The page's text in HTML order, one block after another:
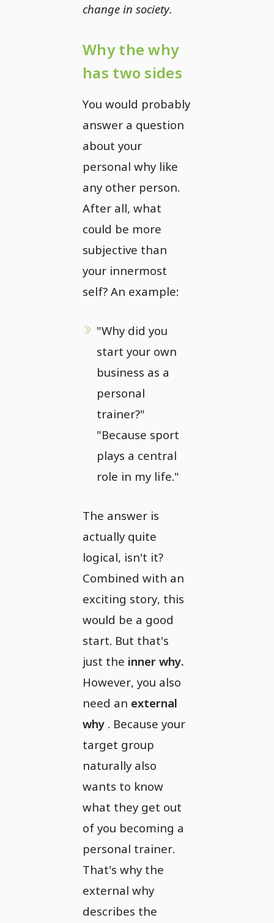
change in society.
Why the why
has two sides
You would probably
answer a question
about your
personal why like
any other person.
After all, what
could be more
subjective than
your innermost
self? An example:
"Why did you
start your own
business as a
personal
trainer?"
"Because sport
plays a central
role in my life."
The answer is
actually quite
logical, isn't it?
Combined with an
exciting story, this
would be a good
start. But that's
just the inner why.
However, you also
need an external
why . Because your
target group
naturally also
wants to know
what they get out
of you becoming a
personal trainer.
That's why the
external why
describes the